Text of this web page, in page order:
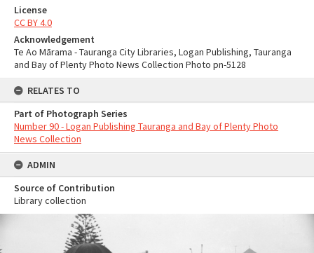
License
CC BY 4.0
Acknowledgement
Te Ao Mārama - Tauranga City Libraries, Logan Publishing, Tauranga
and Bay of Plenty Photo News Collection Photo pn-5128
RELATES TO
Part of Photograph Series
Number 90 - Logan Publishing Tauranga and Bay of Plenty Photo
News Collection
ADMIN
Source of Contribution
Library collection